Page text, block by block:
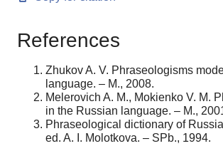
References
Zhukov A. V. Phraseologisms
language. – M., 2008.
Melerovich A. M., Mokienko V. M.
in the Russian language. – M.,
Phraseological dictionary of
ed. A. I. Molotkova. – SPb., 1994.